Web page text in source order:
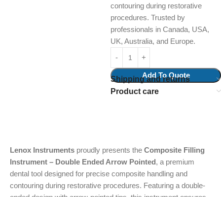
contouring during restorative
procedures. Trusted by
professionals in Canada, USA,
UK, Australia, and Europe.
Add To Quote
Shipping and returns
Product care
Lenox Instruments proudly presents the Composite Filling
Instrument – Double Ended Arrow Pointed, a premium
dental tool designed for precise composite handling and
contouring during restorative procedures. Featuring a double-